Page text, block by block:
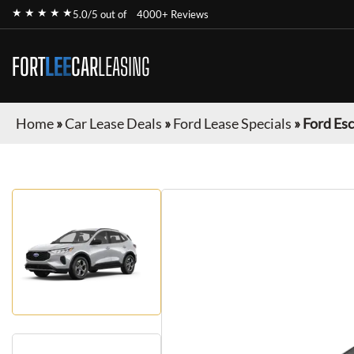
★ ★ ★ ★ ★5.0/5 out of 4000+ Reviews
FORTLEECARLEASING
Home»Car Lease Deals »Ford Lease Specials »Ford